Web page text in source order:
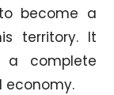
become a
territory. It
a complete
economy.